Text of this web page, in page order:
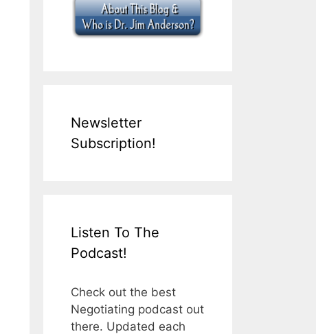
Newsletter
Subscription!
Listen To The
Podcast!
Check out the best
Negotiating podcast out
there. Updated each